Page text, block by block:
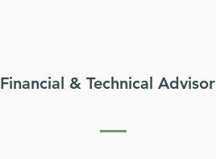
Financial & Technical Advisor